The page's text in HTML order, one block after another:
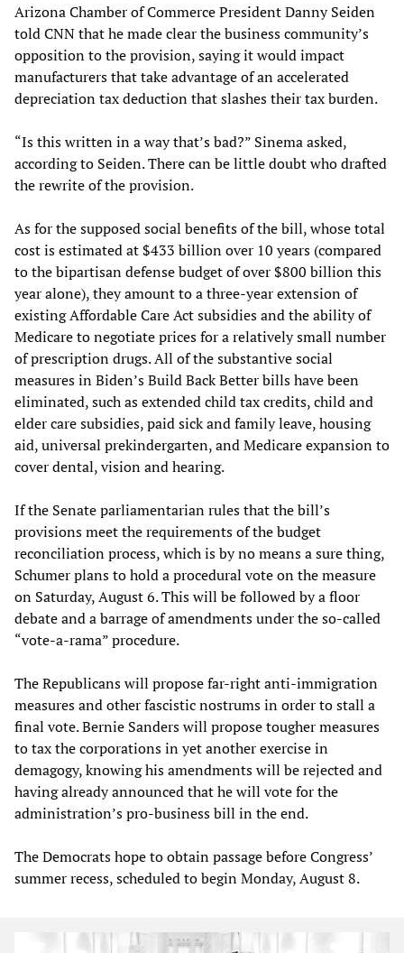
Arizona Chamber of Commerce President Danny Seiden
told CNN that he made clear the business community’s
opposition to the provision, saying it would impact
manufacturers that take advantage of an accelerated
depreciation tax deduction that slashes their tax burden.
“Is this written in a way that’s bad?” Sinema asked,
according to Seiden. There can be little doubt who drafted
the rewrite of the provision.
As for the supposed social benefits of the bill, whose total
cost is estimated at $433 billion over 10 years (compared
to the bipartisan defense budget of over $800 billion this
year alone), they amount to a three-year extension of
existing Affordable Care Act subsidies and the ability of
Medicare to negotiate prices for a relatively small number
of prescription drugs. All of the substantive social
measures in Biden’s Build Back Better bills have been
eliminated, such as extended child tax credits, child and
elder care subsidies, paid sick and family leave, housing
aid, universal prekindergarten, and Medicare expansion to
cover dental, vision and hearing.
If the Senate parliamentarian rules that the bill’s
provisions meet the requirements of the budget
reconciliation process, which is by no means a sure thing,
Schumer plans to hold a procedural vote on the measure
on Saturday, August 6. This will be followed by a floor
debate and a barrage of amendments under the so-called
“vote-a-rama” procedure.
The Republicans will propose far-right anti-immigration
measures and other fascistic nostrums in order to stall a
final vote. Bernie Sanders will propose tougher measures
to tax the corporations in yet another exercise in
demagogy, knowing his amendments will be rejected and
having already announced that he will vote for the
administration’s pro-business bill in the end.
The Democrats hope to obtain passage before Congress’
summer recess, scheduled to begin Monday, August 8.